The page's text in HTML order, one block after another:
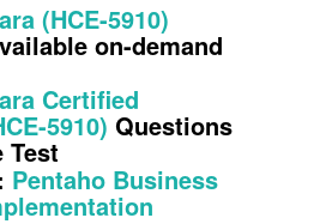
(HCE-5910)
on-demand
Certified
5910) Questions
Test
Pentaho Business